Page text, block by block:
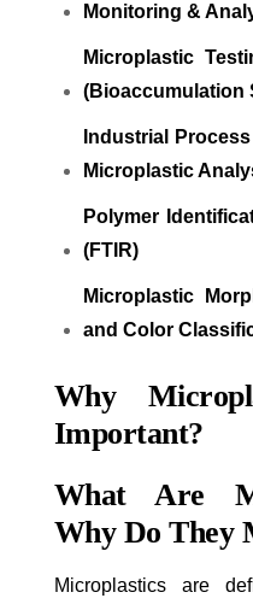
Monitoring &
Microplastic
(Bioaccumulation
Industrial
Microplastic
Polymer
(FTIR)
Microplastic
and Color
Why
Important?
What Are
Why Do They
Microplastics are